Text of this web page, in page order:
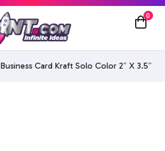
0
Business Card Kraft Solo Color 2″ X 3.5″